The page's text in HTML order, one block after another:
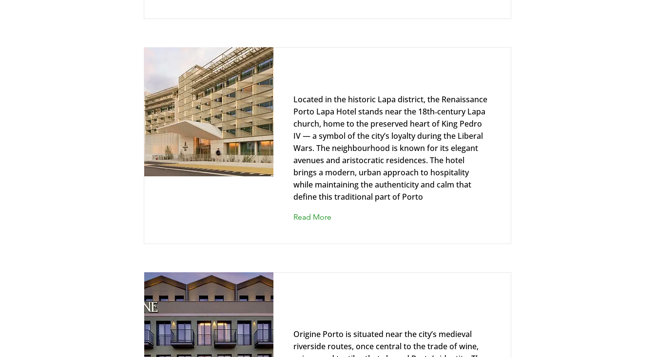
Located in the historic Lapa district, the Renaissance
Porto Lapa Hotel stands near the 18th‑century Lapa
church, home to the preserved heart of King Pedro
IV — a symbol of the city’s loyalty during the Liberal
Wars. The neighbourhood is known for its elegant
avenues and aristocratic residences. The hotel
brings a modern, urban approach to hospitality
while maintaining the authenticity and calm that
define this traditional part of Porto
Read More
Origine Porto is situated near the city’s medieval
riverside routes, once central to the trade of wine,